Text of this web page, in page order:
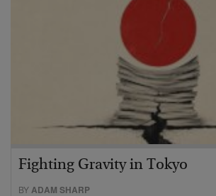
Fighting Gravity in Tokyo
BYADAM SHARP